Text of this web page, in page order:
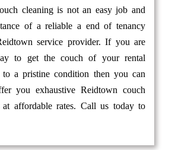
cleaning is not an easy job and
of a reliable a end of tenancy
service provider. If you are
to get the couch of your rental
to a pristine condition then you can
you exhaustive Reidtown couch
at affordable rates. Call us today to